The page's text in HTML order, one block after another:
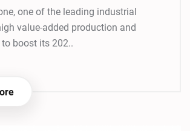
one of the leading industrial
value-added production and
boost its 202..